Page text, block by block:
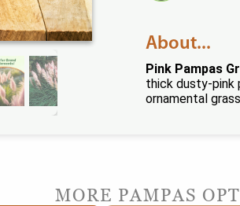
About...
Pink Pampas
thick dusty-pink
ornamental
MORE PAMPAS